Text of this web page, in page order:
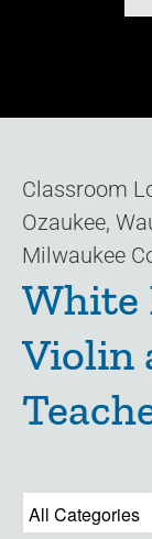
Classroom
Ozaukee,
Milwaukee
White
Violin